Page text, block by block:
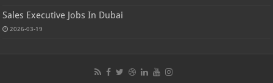
Sales Executive Jobs In Dubai
2026-03-19